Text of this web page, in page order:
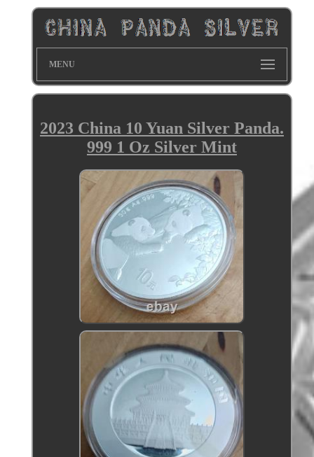
MENU
2023 China 10 Yuan Silver Panda.
999 1 Oz Silver Mint